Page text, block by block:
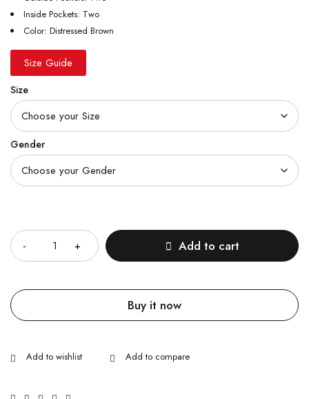
Inside Pockets: Two
Color: Distressed Brown
Size Guide
Size
Gender
Add to cart
Buy it now